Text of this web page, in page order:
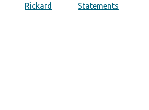
Rickard
Statements